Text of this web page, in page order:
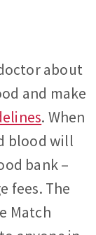
about
and make
. When
blood will
bank –
fees. The
Match